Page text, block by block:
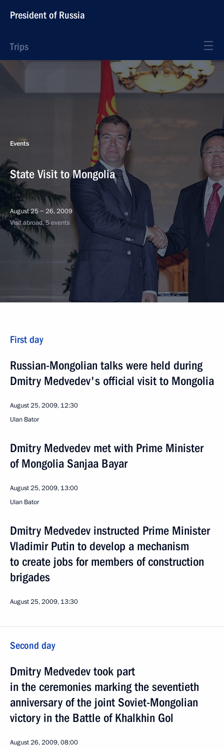
President of Russia
Trips
Events
State Visit to Mongolia
August 25 − 26, 2009
Visit abroad, 5 events
First day
Russian-Mongolian talks were held during
Dmitry Medvedev's official visit to Mongolia
August 25, 2009, 12:30
Ulan Bator
Dmitry Medvedev met with Prime Minister
of Mongolia Sanjaa Bayar
August 25, 2009, 13:00
Ulan Bator
Dmitry Medvedev instructed Prime Minister
Vladimir Putin to develop a mechanism
to create jobs for members of construction
brigades
August 25, 2009, 13:30
Second day
Dmitry Medvedev took part
in the ceremonies marking the seventieth
anniversary of the joint Soviet-Mongolian
victory in the Battle of Khalkhin Gol
August 26, 2009, 08:00